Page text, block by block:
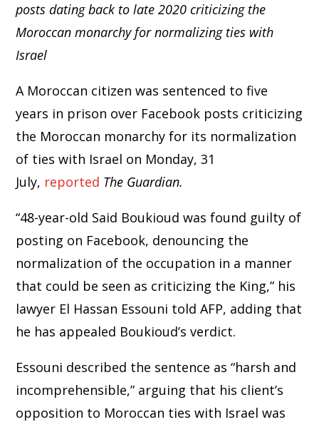
posts dating back to late 2020 criticizing the
Moroccan monarchy for normalizing ties with
Israel
A Moroccan citizen was sentenced to five
years in prison over Facebook posts criticizing
the Moroccan monarchy for its normalization
of ties with Israel on Monday, 31
July, reported The Guardian.
“48-year-old Said Boukioud was found guilty of
posting on Facebook, denouncing the
normalization of the occupation in a manner
that could be seen as criticizing the King,” his
lawyer El Hassan Essouni told AFP, adding that
he has appealed Boukioud’s verdict.
Essouni described the sentence as “harsh and
incomprehensible,” arguing that his client’s
opposition to Moroccan ties with Israel was